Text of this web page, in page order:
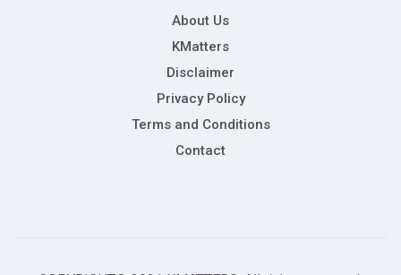
About Us
KMatters
Disclaimer
Privacy Policy
Terms and Conditions
Contact